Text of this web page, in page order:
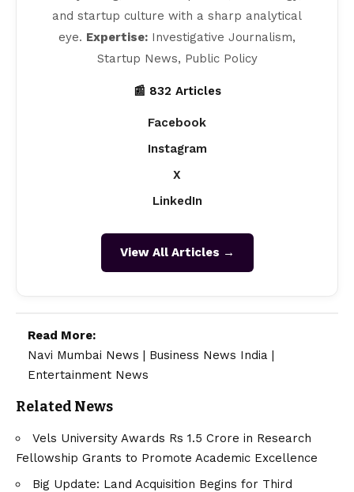
and startup culture with a sharp analytical
eye. Expertise: Investigative Journalism,
Startup News, Public Policy
📰 832 Articles
Facebook
Instagram
X
LinkedIn
View All Articles →
Read More:
Navi Mumbai News
Business News India
Entertainment News
Related News
Vels University Awards Rs 1.5 Crore in Research
Fellowship Grants to Promote Academic Excellence
Big Update: Land Acquisition Begins for Third